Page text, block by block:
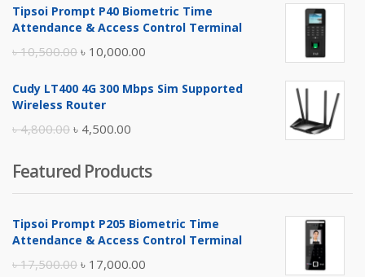
was:
is:
Tipsoi Prompt P40 Biometric Time
Attendance & Access Control Terminal
৳10,500.00 Original
was:
৳ 10,000.00
is:
Cudy LT400 4G 300 Mbps Sim Supported
Wireless Router
৳4,800.00 Original
was:
৳ 4,800.00.
৳ 4,500.00
is:
৳ 4,500.00.
Featured Products
Tipsoi Prompt P205 Biometric Time
Attendance & Access Control Terminal
৳17,500.00 Original
৳ 17,000.00